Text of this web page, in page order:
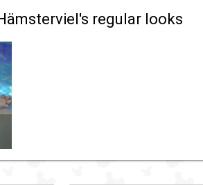
regular looks